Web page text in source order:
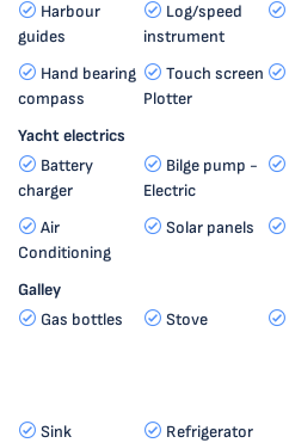
Harbour
guides
Log/speed
instrument
Hand bearing
compass
Touch screen
Plotter
Yacht electrics
Battery
charger
Bilge pump -
Electric
Air
Conditioning
Solar panels
Galley
Gas bottles
Stove
Sink
Refrigerator